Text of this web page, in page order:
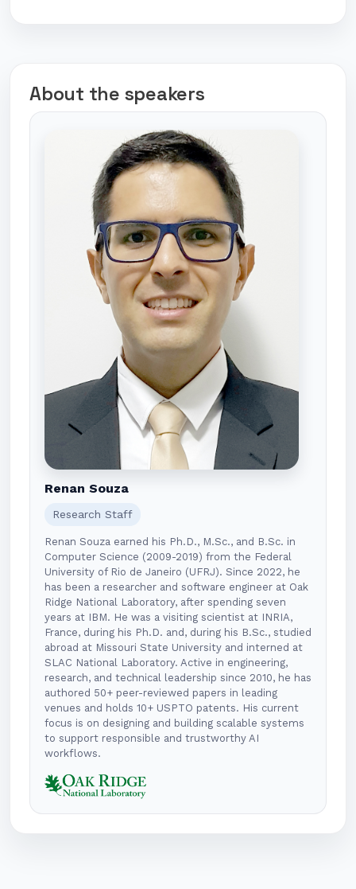
About the speakers
Renan Souza
Research Staff
Renan Souza earned his Ph.D., M.Sc., and B.Sc. in
Computer Science (2009-2019) from the Federal
University of Rio de Janeiro (UFRJ). Since 2022, he
has been a researcher and software engineer at Oak
Ridge National Laboratory, after spending seven
years at IBM. He was a visiting scientist at INRIA,
France, during his Ph.D. and, during his B.Sc., studied
abroad at Missouri State University and interned at
SLAC National Laboratory. Active in engineering,
research, and technical leadership since 2010, he has
authored 50+ peer-reviewed papers in leading
venues and holds 10+ USPTO patents. His current
focus is on designing and building scalable systems
to support responsible and trustworthy AI
workflows.